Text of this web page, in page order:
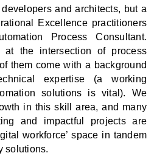
and architects, but a
Excellence practitioners
Process Consultant.
at the intersection of process
them come with a background
expertise (a working
solutions is vital). We
in this skill area, and many
and impactful projects are
workforce’ space in tandem
solutions.